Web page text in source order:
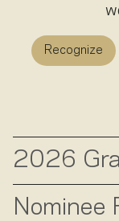
Recognize
2026
Nominee